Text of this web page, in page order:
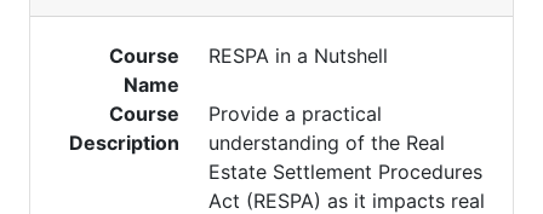
Course
Name
RESPA in a Nutshell
Course
Description
Provide a practical
understanding of the Real
Estate Settlement Procedures
Act (RESPA) as it impacts real